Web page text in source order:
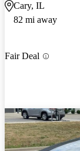
Cary, IL
82 mi away
Fair Deal